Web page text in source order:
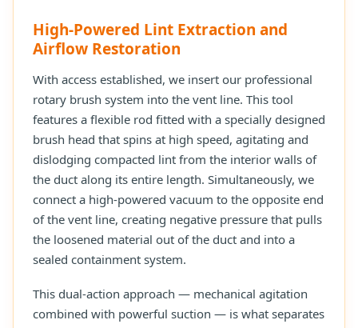
High-Powered Lint Extraction and
Airflow Restoration
With access established, we insert our professional
rotary brush system into the vent line. This tool
features a flexible rod fitted with a specially designed
brush head that spins at high speed, agitating and
dislodging compacted lint from the interior walls of
the duct along its entire length. Simultaneously, we
connect a high-powered vacuum to the opposite end
of the vent line, creating negative pressure that pulls
the loosened material out of the duct and into a
sealed containment system.
This dual-action approach — mechanical agitation
combined with powerful suction — is what separates